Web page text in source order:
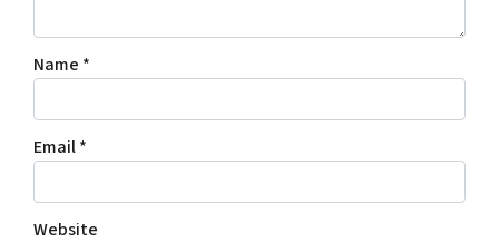
Name *
Email*
Website